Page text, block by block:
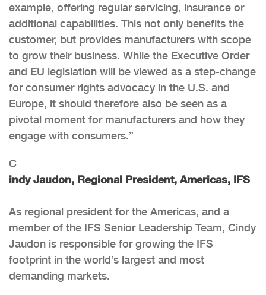
example, offering regular servicing, insurance or
additional capabilities. This not only benefits the
customer, but provides manufacturers with scope
to grow their business. While the Executive Order
and EU legislation will be viewed as a step-change
for consumer rights advocacy in the U.S. and
Europe, it should therefore also be seen as a
pivotal moment for manufacturers and how they
engage with consumers.”
C
indy Jaudon, Regional President, Americas, IFS
As regional president for the Americas, and a
member of the IFS Senior Leadership Team, Cindy
Jaudon is responsible for growing the IFS
footprint in the world’s largest and most
demanding markets.